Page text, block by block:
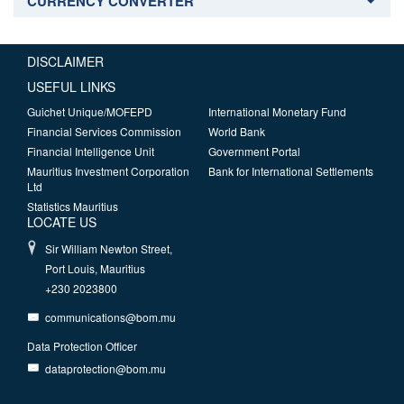
DISCLAIMER
USEFUL LINKS
Guichet Unique/MOFEPD
Financial Services Commission
Financial Intelligence Unit
Mauritius Investment Corporation
Ltd
Statistics Mauritius
International Monetary Fund
World Bank
Government Portal
Bank for International Settlements
LOCATE US
Sir William Newton Street,
Port Louis, Mauritius
+230 2023800
communications@bom.mu
Data Protection Officer
dataprotection@bom.mu